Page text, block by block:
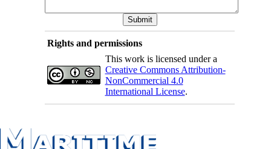
Rights and permissions
This work is licensed under a
Creative Commons Attribution-
NonCommercial 4.0
International License.